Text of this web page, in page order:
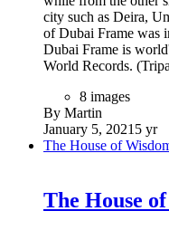
city such as Deira,
of Dubai Frame was
Dubai Frame is
World Records.
8 images
By Martin
January 5, 2021 5 yr
The House of
The House